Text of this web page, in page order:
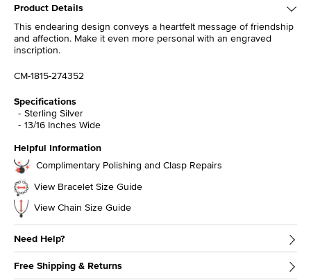
Product Details
This endearing design conveys a heartfelt message of friendship
and affection. Make it even more personal with an engraved
inscription.
CM-1815-274352
Specifications
Sterling Silver
13/16 Inches Wide
Helpful Information
Complimentary Polishing and Clasp Repairs
View Bracelet Size Guide
View Chain Size Guide
Need Help?
Free Shipping & Returns